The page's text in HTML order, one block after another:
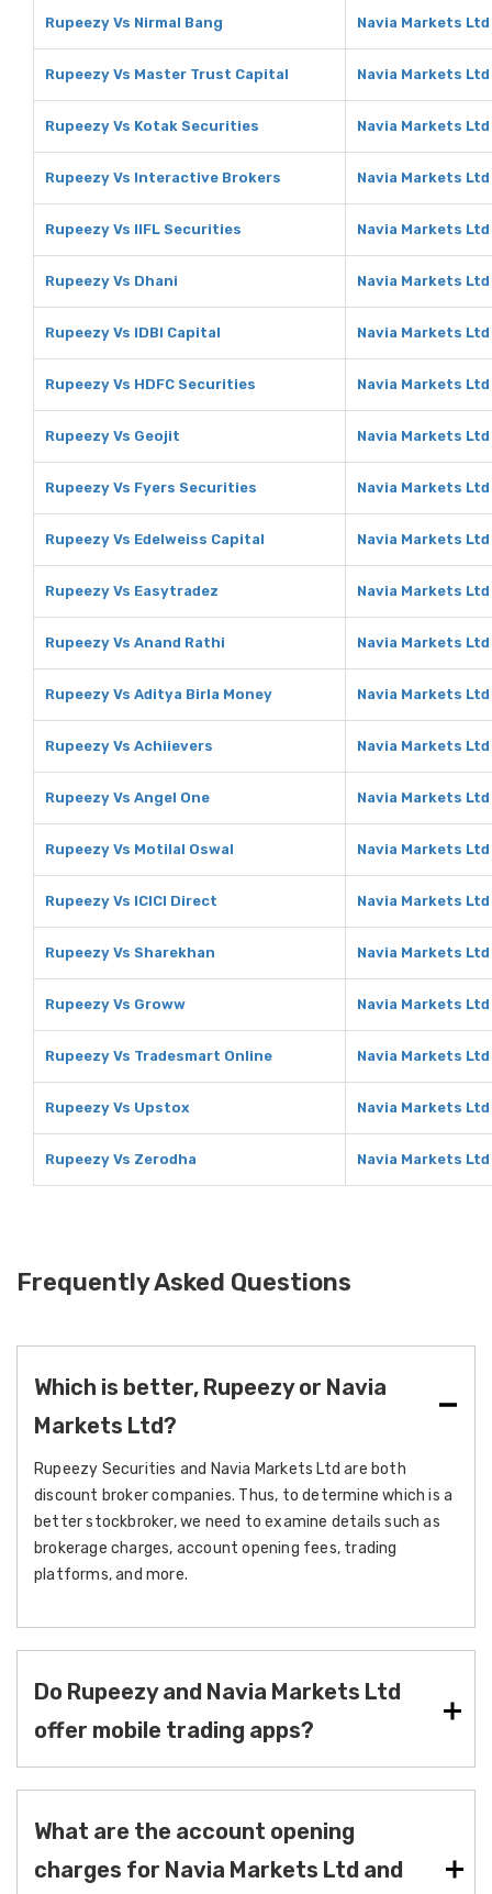
Rupeezy Vs Nirmal Bang Navia Markets
Rupeezy Vs Master Trust Capital Navia Markets
Rupeezy Vs Kotak Securities Navia Markets
Rupeezy Vs Interactive Brokers Navia Markets
Rupeezy Vs IIFL Securities Navia Markets
Rupeezy Vs Dhani Navia Markets Ltd
Rupeezy Vs IDBI Capital Navia Markets
Rupeezy Vs HDFC Securities Navia Markets
Rupeezy Vs Geojit Navia Markets
Rupeezy Vs Fyers Securities Navia Markets
Rupeezy Vs Edelweiss Capital Navia Markets
Rupeezy Vs Easytradez Navia Markets
Rupeezy Vs Anand Rathi Navia Markets
Rupeezy Vs Aditya Birla Money Navia Markets
Rupeezy Vs Achiievers Navia Markets
Rupeezy Vs Angel One Navia Markets Ltd
Rupeezy Vs Motilal Oswal Navia Markets
Rupeezy Vs ICICI Direct Navia Markets
Rupeezy Vs Sharekhan Navia Markets
Rupeezy Vs Groww Navia Markets Ltd
Rupeezy Vs Tradesmart Online Navia Markets
Rupeezy Vs Upstox Navia Markets
Rupeezy Vs Zerodha Navia Markets
Frequently Asked Questions
Which is better, Rupeezy or Navia
Markets Ltd?
Rupeezy Securities and Navia Markets Ltd are both
discount broker companies. Thus, to determine which is a
better stockbroker, we need to examine details such as
brokerage charges, account opening fees, trading
platforms, and more.
Do Rupeezy and Navia Markets Ltd
offer mobile trading apps?
What are the account opening
charges for Navia Markets Ltd and